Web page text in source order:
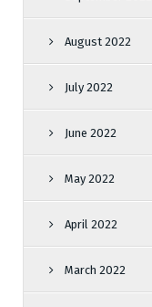
August 2022
July 2022
June 2022
May 2022
April 2022
March 2022